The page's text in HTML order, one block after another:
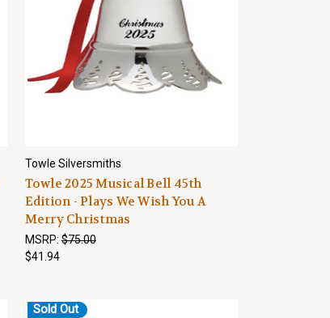
Towle Silversmiths
Towle 2025 Musical Bell 45th
Edition - Plays We Wish You A
Merry Christmas
MSRP:$75.00
$41.94
Sold Out